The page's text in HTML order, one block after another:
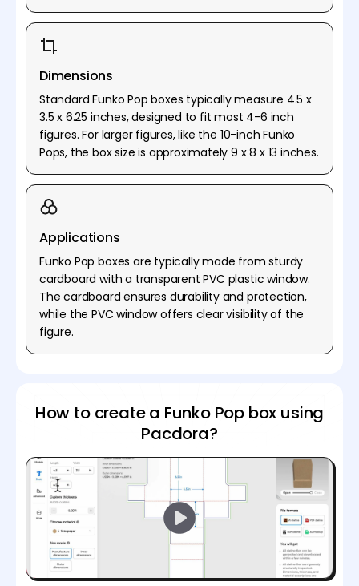
Dimensions
Standard Funko Pop boxes typically measure 4.5 x
3.5 x 6.25 inches, designed to fit most 4-6 inch
figures. For larger figures, like the 10-inch Funko
Pops, the box size is approximately 9 x 8 x 13 inches.
Applications
Funko Pop boxes are typically made from sturdy
cardboard with a transparent PVC plastic window.
The cardboard ensures durability and protection,
while the PVC window offers clear visibility of the
figure.
How to create a Funko Pop box using
Pacdora?